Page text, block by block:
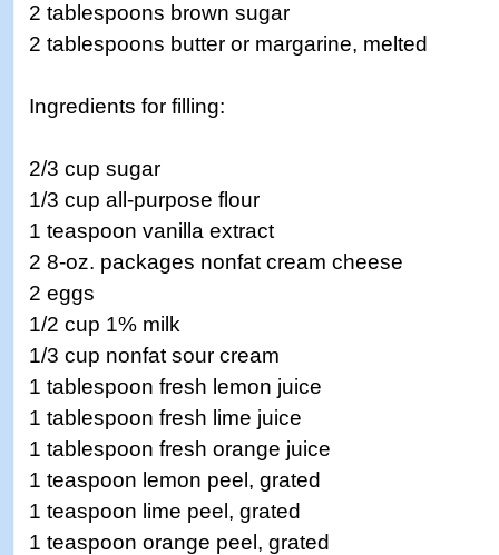
2 tablespoons brown sugar
2 tablespoons butter or margarine, melted
Ingredients for filling:
2/3 cup sugar
1/3 cup all-purpose flour
1 teaspoon vanilla extract
2 8-oz. packages nonfat cream cheese
2 eggs
1/2 cup 1% milk
1/3 cup nonfat sour cream
1 tablespoon fresh lemon juice
1 tablespoon fresh lime juice
1 tablespoon fresh orange juice
1 teaspoon lemon peel, grated
1 teaspoon lime peel, grated
1 teaspoon orange peel, grated